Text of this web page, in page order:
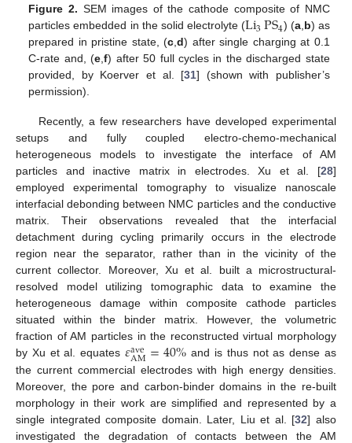
Figure 2. SEM images of the cathode composite of NMC
particles embedded in the solid electrolyte (Li3PS4) (a,b) as
prepared in pristine state, (c,d) after single charging at 0.1
C-rate and, (e,f) after 50 full cycles in the discharged state
provided, by Koerver et al. [31] (shown with publisher’s
permission).
Recently, a few researchers have developed experimental
setups and fully coupled electro-chemo-mechanical
heterogeneous models to investigate the interface of AM
particles and inactive matrix in electrodes. Xu et al. [28]
employed experimental tomography to visualize nanoscale
interfacial debonding between NMC particles and the conductive
matrix. Their observations revealed that the interfacial
detachment during cycling primarily occurs in the electrode
region near the separator, rather than in the vicinity of the
current collector. Moreover, Xu et al. built a microstructural-
resolved model utilizing tomographic data to examine the
heterogeneous damage within composite cathode particles
situated within the binder matrix. However, the volumetric
fraction of AM particles in the reconstructed virtual morphology
by Xu et al. equates𝜀ave
AM=40% and is thus not as dense as
the current commercial electrodes with high energy densities.
Moreover, the pore and carbon-binder domains in the re-built
morphology in their work are simplified and represented by a
single integrated composite domain. Later, Liu et al. [32] also
investigated the degradation of contacts between the AM